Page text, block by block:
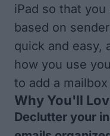
iPad so that
based on
quick and easy,
how you use
to add a
Why You'll
Declutter your